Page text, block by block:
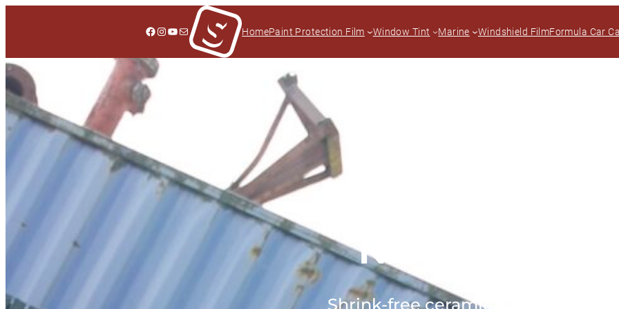
Facebook
Instagram
YouTube
Mail HomePaint Protection Film Window Tint Marine Windshield FilmFormula Car
NEX+ Curve
Shrink-free ceramic window tint.